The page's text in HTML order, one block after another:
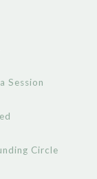
Session
Circle